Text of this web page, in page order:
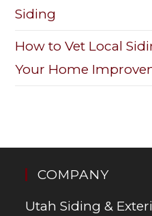
Siding
How to Vet Local
Your Home
COMPANY
Utah Siding &